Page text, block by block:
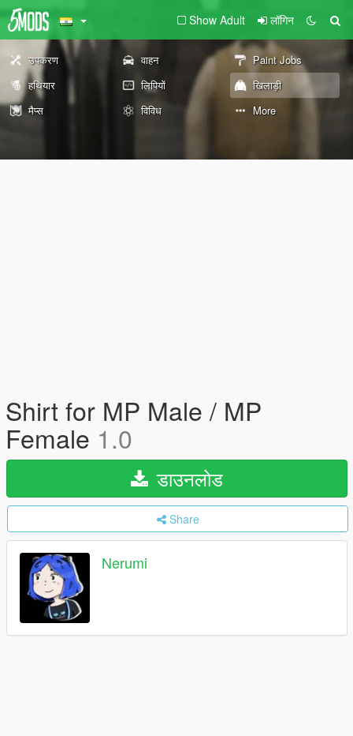
Show Adult लॉगिन
उपकरण वाहन
Paint Jobs
हथियार
लिपियों
खिलाड़ी
मैप्स
विविध More
Shirt for MP Male / MP
Female 1.0
डाउनलोड
Share
Nerumi